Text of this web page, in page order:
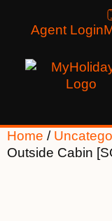
Agent Login
Home /
Outside Cabin